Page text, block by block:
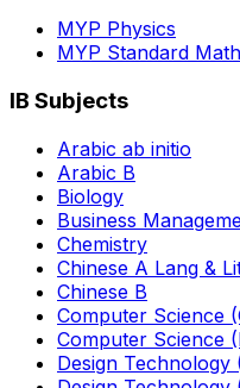
MYP Physics
MYP Standard
IB Subjects
Arabic ab initio
Arabic B
Biology
Business
Chemistry
Chinese A Lang &
Chinese B
Computer Science
Computer Science
Design Technology